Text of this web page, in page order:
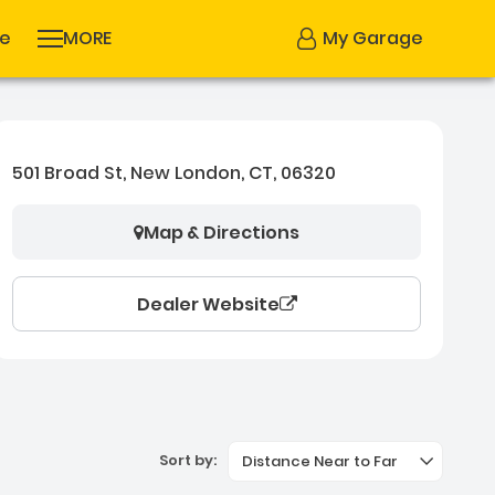
MORE My Garage
501 Broad St, New London, CT, 06320
Map & Directions
Dealer Website
Sort by: Distance Near to Far